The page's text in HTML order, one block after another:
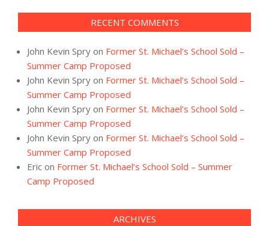
RECENT COMMENTS
John Kevin Spry on Former St. Michael’s School Sold –
Summer Camp Proposed
John Kevin Spry on Former St. Michael’s School Sold –
Summer Camp Proposed
John Kevin Spry on Former St. Michael’s School Sold –
Summer Camp Proposed
John Kevin Spry on Former St. Michael’s School Sold –
Summer Camp Proposed
Eric on Former St. Michael’s School Sold – Summer
Camp Proposed
ARCHIVES